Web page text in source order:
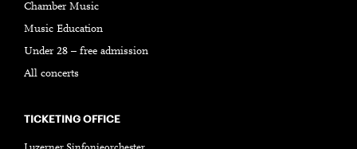
Chamber Music
Music Education
Under 28 – free admission
All concerts
TICKETING OFFICE